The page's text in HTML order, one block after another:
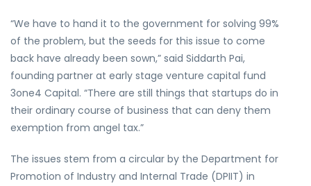
“We have to hand it to the government for solving 99%
of the problem, but the seeds for this issue to come
back have already been sown,” said Siddarth Pai,
founding partner at early stage venture capital fund
3one4 Capital. “There are still things that startups do in
their ordinary course of business that can deny them
exemption from angel tax.”
The issues stem from a circular by the Department for
Promotion of Industry and Internal Trade (DPIIT) in